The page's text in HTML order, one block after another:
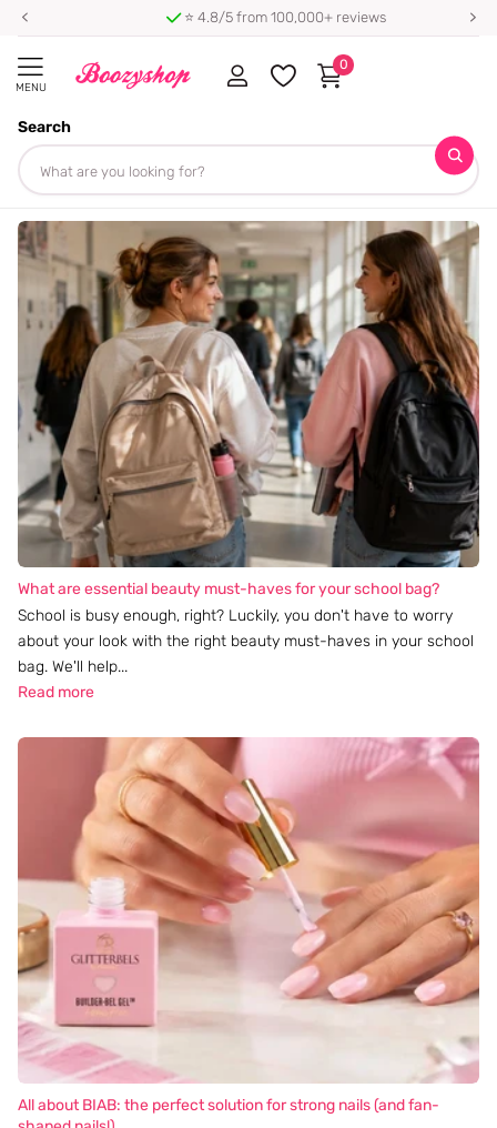
⭐ 4.8/5 from 100,000+ reviews
MENU
Search
0
Homepage
Blog
What are essential beauty must-haves for your school bag?
School is busy enough, right? Luckily, you don't have to worry
about your look with the right beauty must-haves in your school
bag. We'll help...
Read more
All about BIAB: the perfect solution for strong nails (and fan-